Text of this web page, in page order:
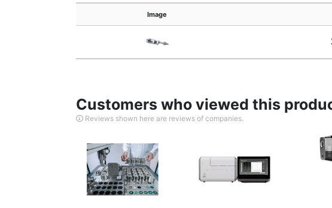
Image
Customers who viewed this
Reviews shown here are reviews of companies.